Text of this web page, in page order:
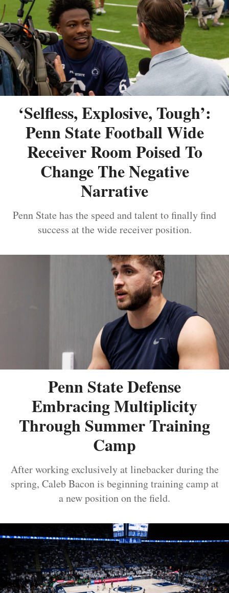
‘Selfless, Explosive, Tough’:
Penn State Football Wide
Receiver Room Poised To
Change The Negative
Narrative
Penn State has the speed and talent to finally find
success at the wide receiver position.
Penn State Defense
Embracing Multiplicity
Through Summer Training
Camp
After working exclusively at linebacker during the
spring, Caleb Bacon is beginning training camp at
a new position on the field.